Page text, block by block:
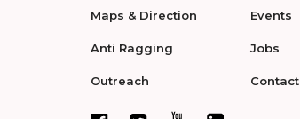
Maps & Direction
Anti Ragging
Outreach
Events
Jobs
Contact